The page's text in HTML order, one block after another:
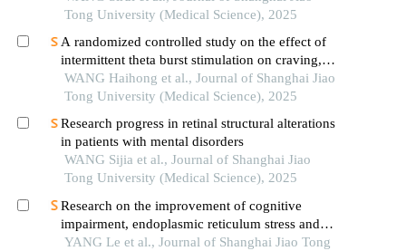
depressive disorder
Tong University (Medical Science), 2025
A randomized controlled study on the effect of
intermittent theta burst stimulation on craving,
mood, and cognitive function in alcohol-
dependent patients during the withdrawal period
WANG Haihong et al., Journal of Shanghai Jiao
Tong University (Medical Science), 2025
Research progress in retinal structural alterations
in patients with mental disorders
WANG Sijia et al., Journal of Shanghai Jiao
Tong University (Medical Science), 2025
Research on the improvement of cognitive
impairment, endoplasmic reticulum stress and
neuroinflammation in alzheimer's disease by
YANG Le et al., Journal of Shanghai Jiao Tong